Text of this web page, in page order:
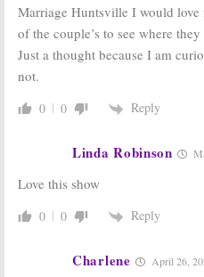
Marriage Huntsville I would
of the couple’s to see where
Just a thought because I am
not.
0 0 Reply
Linda Robinson
Love this show
0 0 Reply
Charlene April 26,